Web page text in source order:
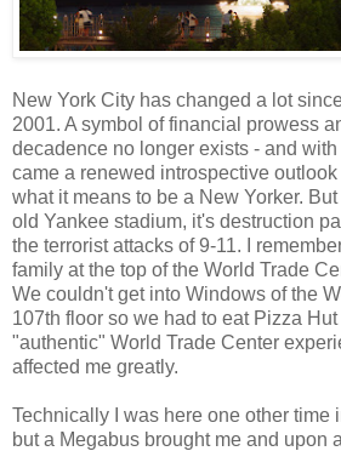
New York City has changed a lot
2001. A symbol of financial prowess
decadence no longer exists - and
came a renewed introspective
what it means to be a New Yorker.
old Yankee stadium, it's destruction
the terrorist attacks of 9-11. I
family at the top of the World Trade
We couldn't get into Windows of the
107th floor so we had to eat Pizza
"authentic" World Trade Center
affected me greatly.
Technically I was here one other time
but a Megabus brought me and upon